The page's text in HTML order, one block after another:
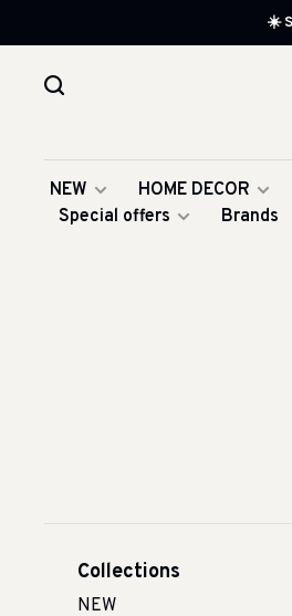
☀️
NEW HOME DECOR
Special offers
Brands
Collections
NEW